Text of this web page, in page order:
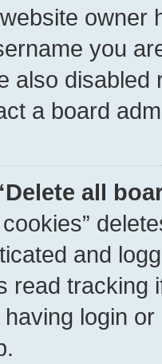
owner
you
also
a board
all
and
read tracking
login